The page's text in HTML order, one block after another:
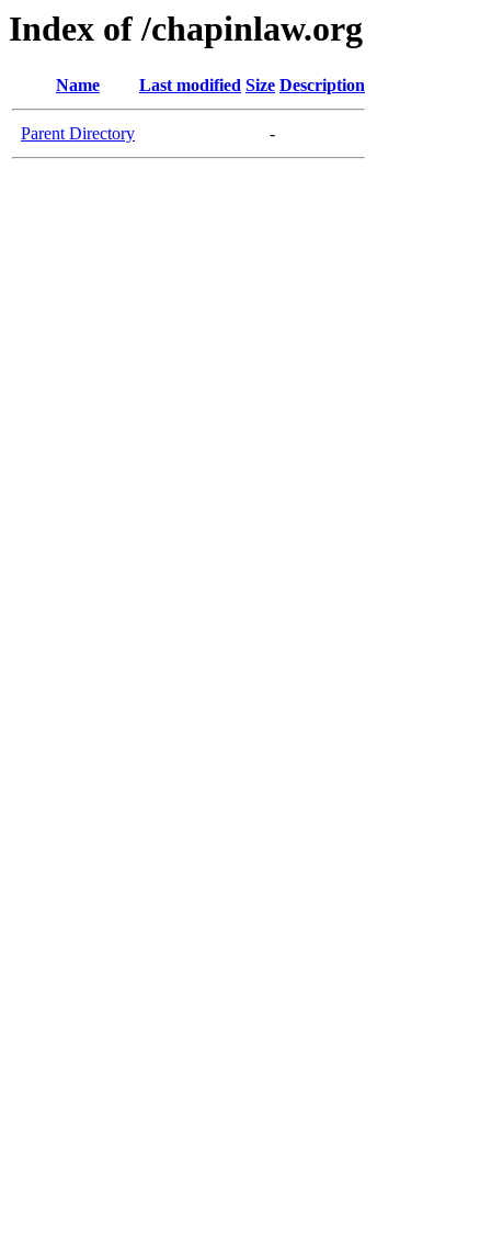
Index of /chapinlaw.org
Name Last modified Size Description
Parent Directory -